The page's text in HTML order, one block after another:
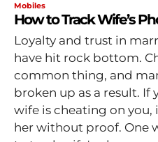
Mobiles
How to Track Wife’s
Loyalty and trust in
have hit rock bottom.
common thing, and
broken up as a result. If
wife is cheating on
her without proof. One